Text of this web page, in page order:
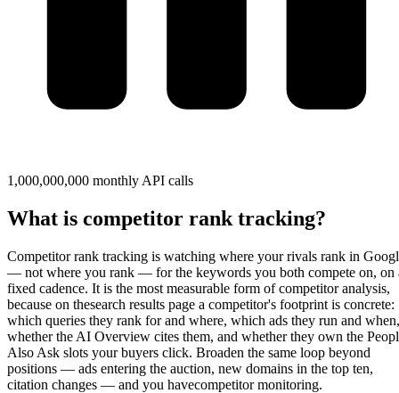
1,000,000,000 monthly API calls
What is competitor rank tracking?
Competitor rank tracking is watching where your rivals rank in
— not where you rank — for the keywords you both compete on, on
fixed cadence. It is the most measurable form of competitor analysis,
because on thesearch results page a competitor's footprint is concrete:
which queries they rank for and where, which ads they run and when,
whether the AI Overview cites them, and whether they own the
Also Ask slots your buyers click. Broaden the same loop beyond
positions — ads entering the auction, new domains in the top ten,
citation changes — and you havecompetitor monitoring.